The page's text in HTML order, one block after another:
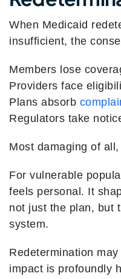
When Medicaid
insufficient, the
Members lose
Providers face
Plans absorb
Regulators take
Most damaging of
For vulnerable
feels personal. It
not just the plan, but
system.
Redetermination
impact is profoundly